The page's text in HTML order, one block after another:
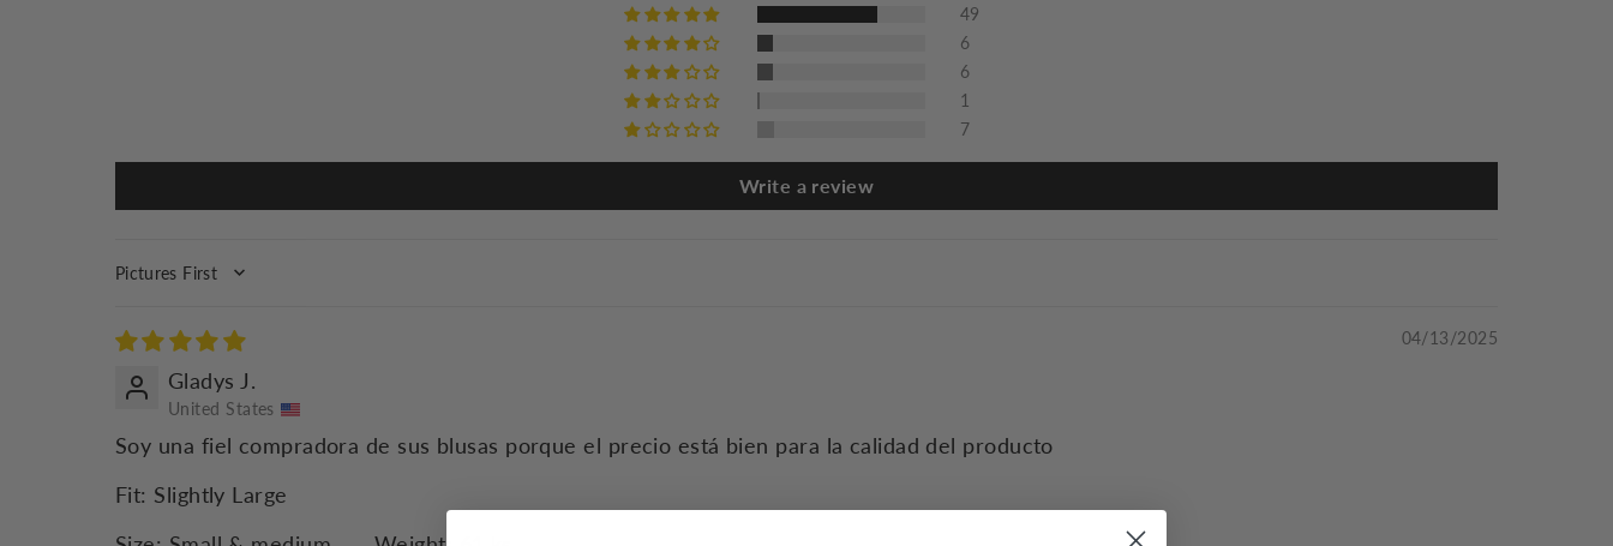
49
6
6
1
7
Write a review
SORT BY
04/13/2025
Gladys J.
United States
Soy una fiel compradora de sus blusas porque el precio está bien para la calidad del producto
Fit: Slightly Large